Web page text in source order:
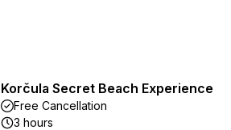
Korčula Secret Beach Experience
Free Cancellation
3 hours